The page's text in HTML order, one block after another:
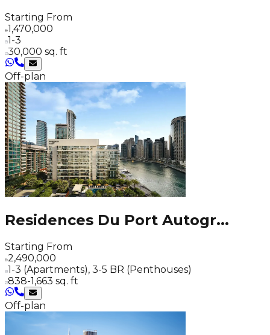
Starting From
1,470,000
1-3
30,000 sq. ft
Off-plan
Residences Du Port Autogr...
Starting From
2,490,000
1-3 (Apartments), 3-5 BR (Penthouses)
838-1,663 sq. ft
Off-plan